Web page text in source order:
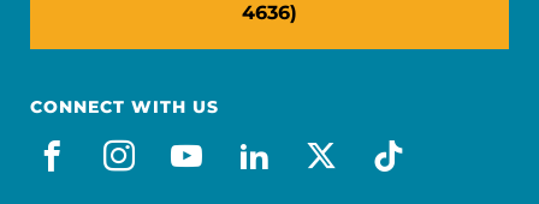
4636)
CONNECT WITH US
facebook
instagram
youtube
linkedin
x-socialtiktok